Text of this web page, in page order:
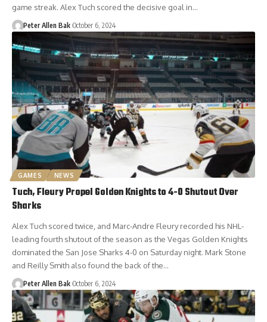
game streak. Alex Tuch scored the decisive goal in…
Peter Allen Bak October 6, 2024
GAMES NEWS
Tuch, Fleury Propel Golden Knights to 4-0 Shutout Over
Sharks
Alex Tuch scored twice, and Marc-Andre Fleury recorded his NHL-
leading fourth shutout of the season as the Vegas Golden Knights
dominated the San Jose Sharks 4-0 on Saturday night. Mark Stone
and Reilly Smith also found the back of the…
Peter Allen Bak October 6, 2024